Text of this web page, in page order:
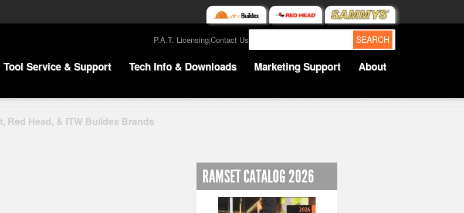
P.A.T. Licensing|Contact Us SEARCH
Tool Service & Support Tech Info & Downloads Marketing Support About
Red Head, & ITW Buildex Brands
RAMSET CATALOG 2026